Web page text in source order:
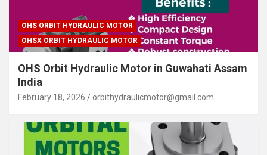
OHS ORBIT HYDRAULIC MOTOR
OHSX ORBIT HYDRAULIC MOTOR
OHS Orbit Hydraulic Motor in Guwahati Assam
India
February 18, 2026 orbithydraulicmotor@gmail.com